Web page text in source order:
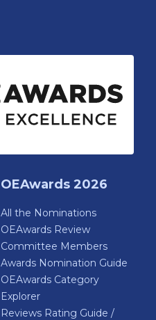
OEAwards 2026
All the Nominations
OEAwards Review
Committee Members
Awards Nomination Guide
OEAwards Category
Explorer
Reviews Rating Guide /